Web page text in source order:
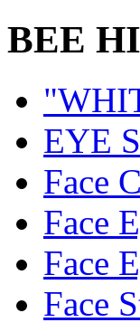
BEE
EYE
Face
Face
Face
Face